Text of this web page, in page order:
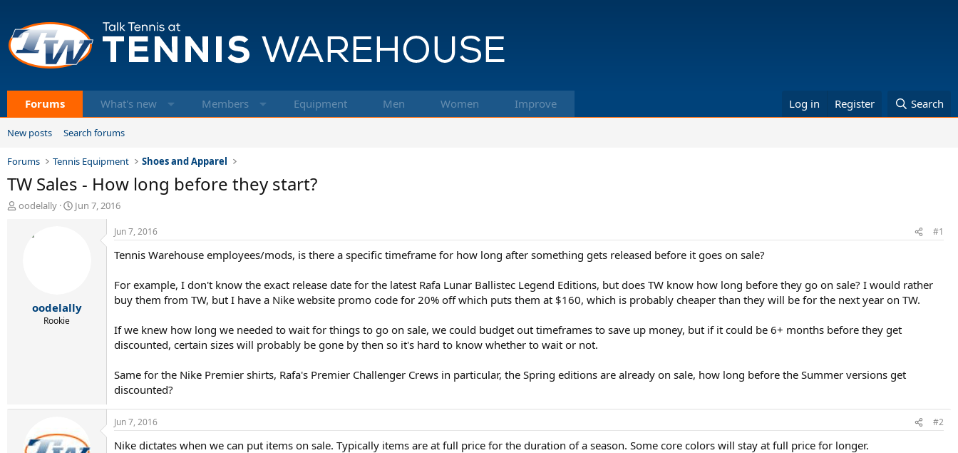
Forums What's new Members Equipment Men Women Improve Log in Register Search
New posts Search forums
Forums Tennis Equipment Shoes and Apparel
TW Sales - How long before they start?
T
oodelally
S
e
Jun 7, 2016
oodelally
Rookie
Jun 7, 2016 #1
Tennis Warehouse employees/mods, is there a specific timeframe for how long after something gets released before it goes on sale?
For example, I don't know the exact release date for the latest Rafa Lunar Ballistec Legend Editions, but does TW know how long before they go on sale? I would rather
buy them from TW, but I have a Nike website promo code for 20% off which puts them at $160, which is probably cheaper than they will be for the next year on TW.
If we knew how long we needed to wait for things to go on sale, we could budget out timeframes to save up money, but if it could be 6+ months before they get
discounted, certain sizes will probably be gone by then so it's hard to know whether to wait or not.
Same for the Nike Premier shirts, Rafa's Premier Challenger Crews in particular, the Spring editions are already on sale, how long before the Summer versions get
discounted?
Jun 7, 2016 #2
Nike dictates when we can put items on sale. Typically items are at full price for the duration of a season. Some core colors will stay at full price for longer.